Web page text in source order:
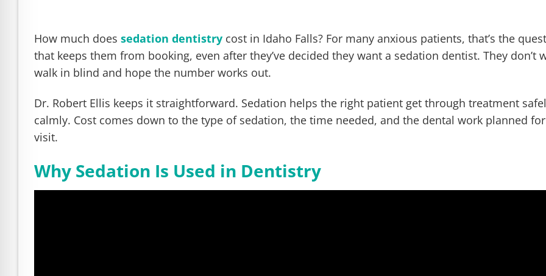
How much doessedation dentistry cost in Idaho Falls? For many anxious patients, that’s the
that keeps them from booking, even after they’ve decided they want a sedation dentist. They don’t
walk in blind and hope the number works out.
Dr. Robert Ellis keeps it straightforward. Sedation helps the right patient get through treatment
calmly. Cost comes down to the type of sedation, the time needed, and the dental work planned
visit.
Why Sedation Is Used in Dentistry
Friendly Mode